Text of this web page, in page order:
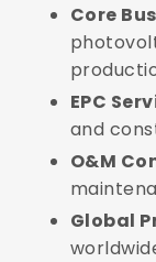
Core
EPC
and
O&M
Global